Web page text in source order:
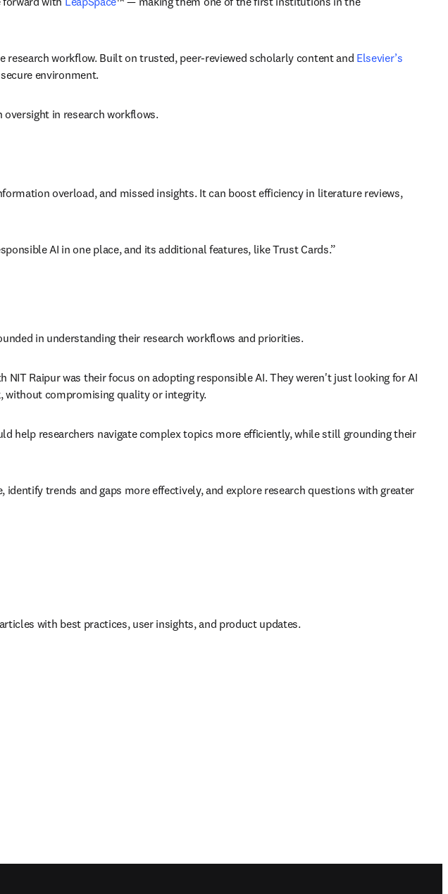
research workflow. Built on trusted, peer-reviewed scholarly content and Elsevier’s
environment.
in research workflows.
overload, and missed insights. It can boost efficiency in literature reviews,
AI in one place, and its additional features, like Trust Cards.”
in understanding their research workflows and priorities.
Raipur was their focus on adopting responsible AI. They weren't just looking for AI
without compromising quality or integrity.
help researchers navigate complex topics more efficiently, while still grounding their
trends and gaps more effectively, and explore research questions with greater
with best practices, user insights, and product updates.